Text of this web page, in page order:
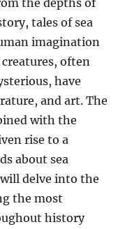
tales of sea
imagination
often
have
and art. The
with the
rise to a
about sea
delve into the
the most
history